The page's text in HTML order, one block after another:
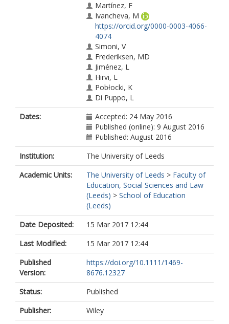
Martínez, F
Ivancheva, M
https://orcid.org/0000-0003-4066-
4074
Simoni, V
Frederiksen, MD
Jiménez, L
Hirvi, L
Pobłocki, K
Di Puppo, L
Martínez, D-O
Sherouse, P
Testa, A
Gutiérrez, A
Starzmann, MT
Wadle, H
Peacock, V
Dates:
Accepted: 24 May 2016
Published (online): 9 August 2016
Published: August 2016
Institution:
The University of Leeds
Academic Units:
The University of Leeds > Faculty of
Education, Social Sciences and Law
(Leeds) > School of Education
(Leeds)
Date Deposited:
15 Mar 2017 12:44
Last Modified:
15 Mar 2017 12:44
Published
Version:
https://doi.org/10.1111/1469-
8676.12327
Status:
Published
Publisher:
Wiley